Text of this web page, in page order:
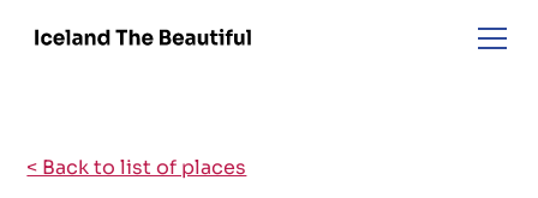
< Back to list of places